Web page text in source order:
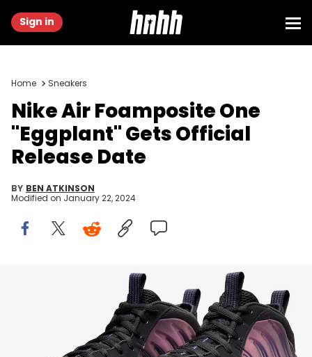
Sign in
Home Sneakers
Nike Air Foamposite One
"Eggplant" Gets Official
Release Date
BY BEN ATKINSON
Modified on January 22, 2024
THIS POST CONTAINS AFFILIATE LINKS. PLEASE READ OUR
DISCLOSURE POLICY.